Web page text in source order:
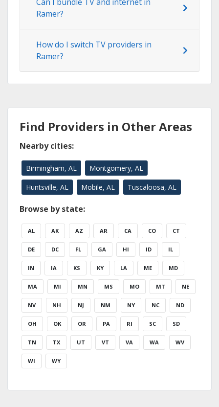
Can I bundle TV and internet in
Ramer?
How do I switch TV providers in
Ramer?
Find Providers in Other Areas
Nearby cities:
Birmingham, AL Montgomery, AL
Huntsville, AL Mobile, AL Tuscaloosa, AL
Browse by state:
AL AK AZ AR CA CO CT
DE DC FL GA HI ID IL
IN IA KS KY LA ME MD
MA MI MN MS MO MT NE
NV NH NJ NM NY NC ND
OH OK OR PA RI SC SD
TN TX UT VT VA WA WV
WI WY